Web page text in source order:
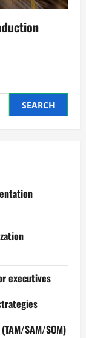
executives
SAM/SOM)